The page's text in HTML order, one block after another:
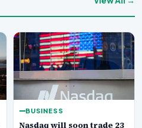
BUSINESS
Nasdaq will soon trade 23